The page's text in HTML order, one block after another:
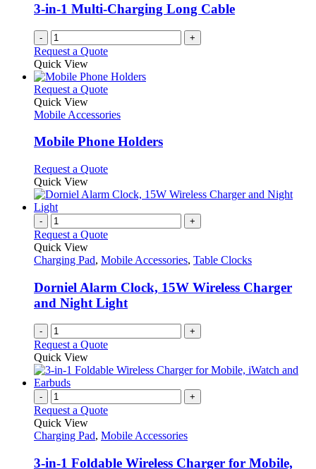
3-in-1 Multi-Charging Long Cable
- +
Request a Quote
Quick View
Request a QuoteThis
has
variants.
may
be
chosen
on
the
product
page
Quick View
Mobile Accessories
Mobile Phone Holders
Request a QuoteThis
has
The
may
chosen
on
the
Quick View
- +
Request a Quote
Quick View
Charging Pad, Mobile Accessories, Table Clocks
Dorniel Alarm Clock, 15W Wireless Charger
and Night Light
- +
Request a Quote
Quick View
- +
Request a Quote
Quick View
Charging Pad, Mobile Accessories
3-in-1 Foldable Wireless Charger for Mobile,